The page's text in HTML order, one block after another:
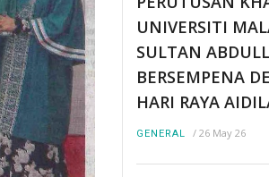
UNIVERSITI
SULTAN
BERSEMPENA
HARI RAYA
GENERAL / 26 May 26